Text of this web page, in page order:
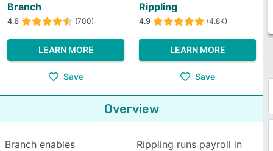
Branch
4.6 (700)
LEARN MORE
Save
Rippling
4.9 (4.8K)
LEARN MORE
Save
Overview
Branch enables
Rippling runs payroll in